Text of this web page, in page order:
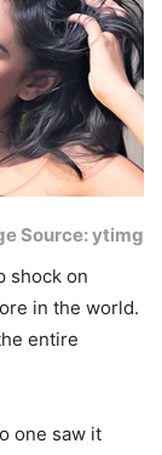
Source: ytimg
shock on
in the world.
entire
one saw it